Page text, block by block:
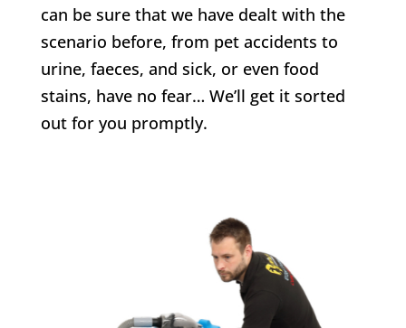
can be sure that we have dealt with the
scenario before, from pet accidents to
urine, faeces, and sick, or even food
stains, have no fear… We’ll get it sorted
out for you promptly.